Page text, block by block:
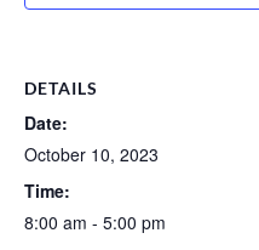
DETAILS
Date:
October 10, 2023
Time:
8:00 am - 5:00 pm